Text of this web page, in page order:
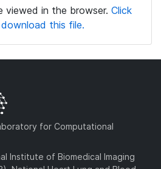
viewed in the browser. Click
this file.
for Computational
Institute of Biomedical Imaging